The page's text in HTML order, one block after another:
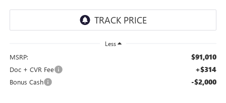
Less
MSRP: $91,010
Doc + CVR Fee +$314
Bonus Cash -$2,000